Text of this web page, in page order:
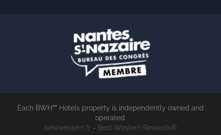
Each BWH℠ Hotels property is independently owned and
operated.
bestwestern.fr- Best Western Rewards®